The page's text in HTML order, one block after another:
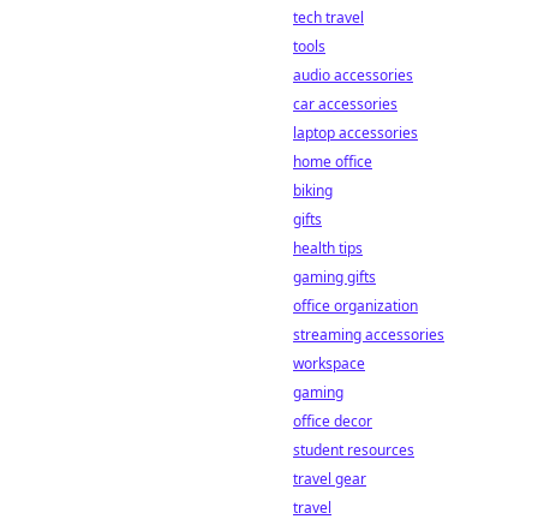
tech travel
tools
audio accessories
car accessories
laptop accessories
home office
biking
gifts
health tips
gaming gifts
office organization
streaming accessories
workspace
gaming
office decor
student resources
travel gear
travel